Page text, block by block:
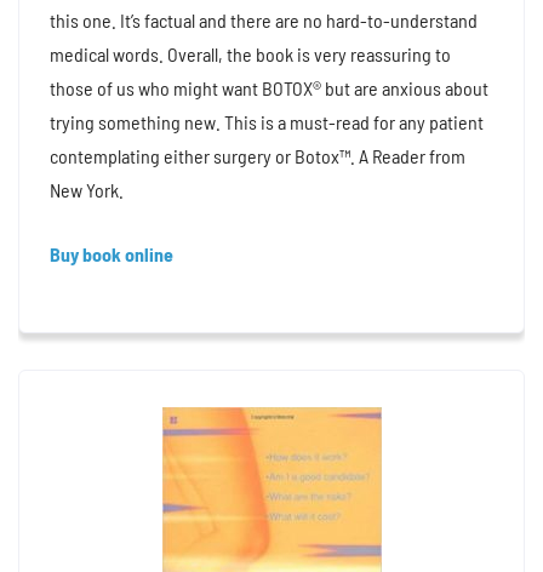
this one. It’s factual and there are no hard-to-understand
medical words. Overall, the book is very reassuring to
those of us who might want BOTOX® but are anxious about
trying something new. This is a must-read for any patient
contemplating either surgery or Botox™. A Reader from
New York.
Buy book online